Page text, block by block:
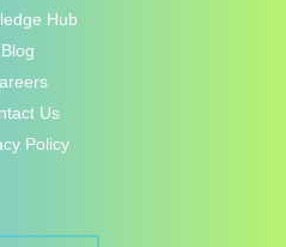
Hub
Blog
Us
Policy